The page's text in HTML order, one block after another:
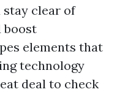
stay clear of
boost
elements that
technology
deal to check